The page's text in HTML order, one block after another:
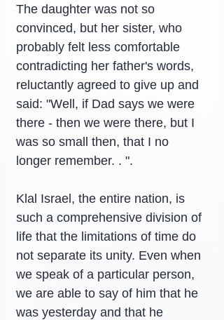
The daughter was not so
convinced, but her sister, who
probably felt less comfortable
contradicting her father's words,
reluctantly agreed to give up and
said: "Well, if Dad says we were
there - then we were there, but I
was so small then, that I no
longer remember. . ".
Klal Israel, the entire nation, is
such a comprehensive division of
life that the limitations of time do
not separate its unity. Even when
we speak of a particular person,
we are able to say of him that he
was yesterday and that he